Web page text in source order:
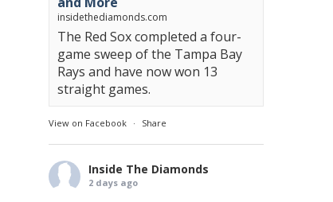
insidethediamonds.com
The Red Sox completed a four-
game sweep of the Tampa Bay
Rays and have now won 13
straight games.
View on Facebook · Share
Inside The Diamonds
2 days ago